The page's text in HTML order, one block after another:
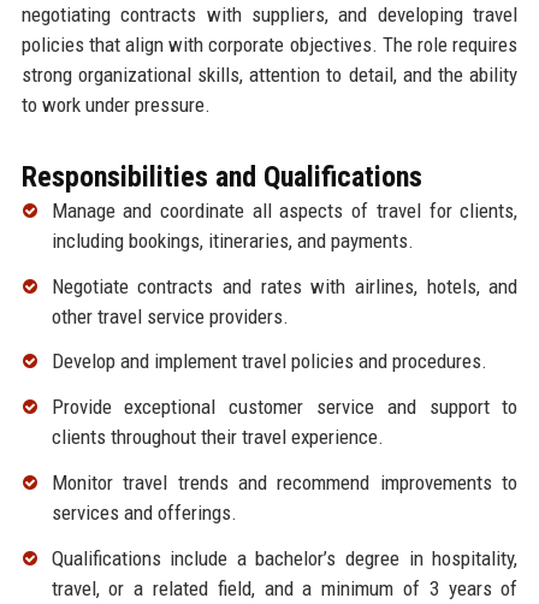
negotiating contracts with suppliers, and developing travel
policies that align with corporate objectives. The role requires
strong organizational skills, attention to detail, and the ability
to work under pressure.
Responsibilities and Qualifications
Manage and coordinate all aspects of travel for clients,
including bookings, itineraries, and payments.
Negotiate contracts and rates with airlines, hotels, and
other travel service providers.
Develop and implement travel policies and procedures.
Provide exceptional customer service and support to
clients throughout their travel experience.
Monitor travel trends and recommend improvements to
services and offerings.
Qualifications include a bachelor’s degree in hospitality,
travel, or a related field, and a minimum of 3 years of